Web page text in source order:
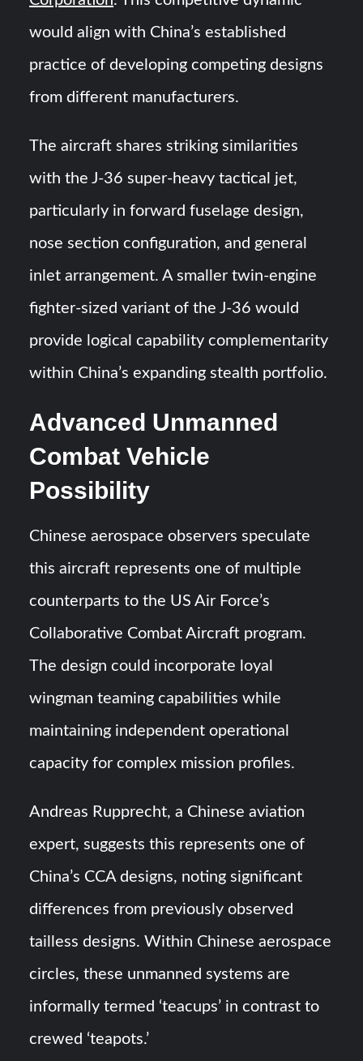
would align with China’s established
practice of developing competing designs
from different manufacturers.
The aircraft shares striking similarities
with the J-36 super-heavy tactical jet,
particularly in forward fuselage design,
nose section configuration, and general
inlet arrangement. A smaller twin-engine
fighter-sized variant of the J-36 would
provide logical capability complementarity
within China’s expanding stealth portfolio.
Advanced Unmanned
Combat Vehicle
Possibility
Chinese aerospace observers speculate
this aircraft represents one of multiple
counterparts to the US Air Force’s
Collaborative Combat Aircraft program.
The design could incorporate loyal
wingman teaming capabilities while
maintaining independent operational
capacity for complex mission profiles.
Andreas Rupprecht, a Chinese aviation
expert, suggests this represents one of
China’s CCA designs, noting significant
differences from previously observed
tailless designs. Within Chinese aerospace
circles, these unmanned systems are
informally termed ‘teacups’ in contrast to
crewed ‘teapots.’